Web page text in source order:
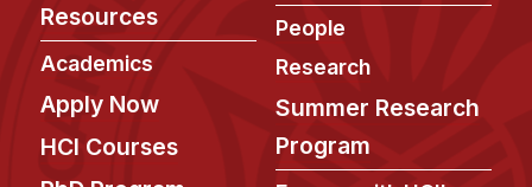
Resources
Academics
Apply Now
HCI Courses
People
Research
Summer Research
Program